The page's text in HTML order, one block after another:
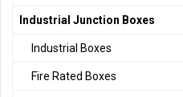
Industrial Junction Boxes
Industrial Boxes
Fire Rated Boxes